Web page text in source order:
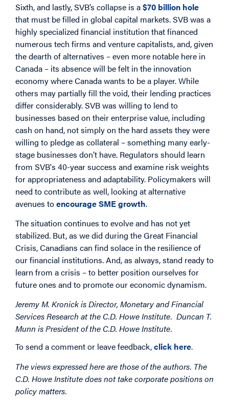
Sixth, and lastly, SVB’s collapse is a$70 billion hole
that must be filled in global capital markets. SVB was a
highly specialized financial institution that financed
numerous tech firms and venture capitalists, and, given
the dearth of alternatives – even more notable here in
Canada – its absence will be felt in the innovation
economy where Canada wants to be a player. While
others may partially fill the void, their lending practices
differ considerably. SVB was willing to lend to
businesses based on their enterprise value, including
cash on hand, not simply on the hard assets they were
willing to pledge as collateral – something many early-
stage businesses don’t have. Regulators should learn
from SVB's 40-year success and examine risk weights
for appropriateness and adaptability. Policymakers will
need to contribute as well, looking at alternative
avenues toencourage SME growth.
The situation continues to evolve and has not yet
stabilized. But, as we did during the Great Financial
Crisis, Canadians can find solace in the resilience of
our financial institutions. And, as always, stand ready to
learn from a crisis – to better position ourselves for
future ones and to promote our economic dynamism.
Jeremy M. Kronick is Director, Monetary and Financial
Services Research at the C.D. Howe Institute. Duncan T.
Munn is President of the C.D. Howe Institute.
To send a comment or leave feedback,click here.
The views expressed here are those of the authors. The
C.D. Howe Institute does not take corporate positions on
policy matters.